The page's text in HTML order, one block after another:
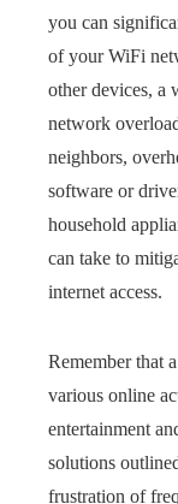
you can
of your WiFi
other devices, a
network
neighbors,
software or
household
can take to
internet access.
Remember that
various online
entertainment
solutions
frustration of